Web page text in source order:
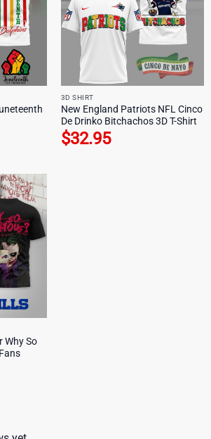
3D SHIRT
New England Patriots NFL Cinco
De Drinko Bitchachos 3D T-Shirt
$32.95
Why So